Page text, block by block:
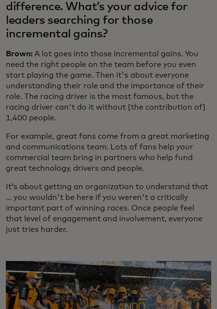
difference. What’s your advice for
leaders searching for those
incremental gains?
Brown: A lot goes into those incremental gains. You
need the right people on the team before you even
start playing the game. Then it's about everyone
understanding their role and the importance of their
role. The racing driver is the most famous, but the
racing driver can't do it without [the contribution of]
1,400 people.
For example, great fans come from a great marketing
and communications team. Lots of fans help your
commercial team bring in partners who help fund
great technology, drivers and people.
It’s about getting an organization to understand that
… you wouldn't be here if you weren't a critically
important part of winning races. Once people feel
that level of engagement and involvement, everyone
just tries harder.